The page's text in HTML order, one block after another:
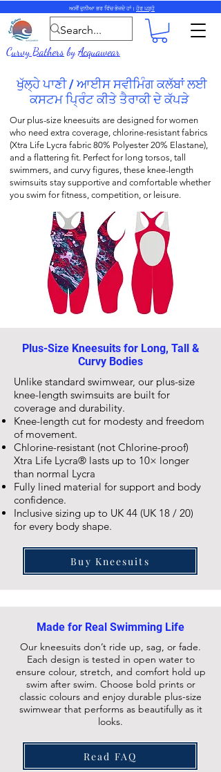
ਅਸੀਂ ਦੁਨੀਆ ਭਰ ਵਿੱਚ ਭੇਜਦੇ ਹਾਂ। ਹੋਰ ਪੜ੍ਹੋ
Curvy BathersbyAcquawear
ਖੁੱਲ੍ਹੇ ਪਾਣੀ / ਆਈਸ ਸਵੀਮਿੰਗ ਕਲੱਬਾਂ ਲਈ
ਕਸਟਮ ਪ੍ਰਿੰਟ ਕੀਤੇ ਤੈਰਾਕੀ ਦੇ ਕੱਪੜੇ
Our plus-size kneesuits are designed for women
who need extra coverage, chlorine-resistant fabrics
(Xtra Life Lycra fabric 80% Polyester 20% Elastane),
and a flattering fit. Perfect for long torsos, tall
swimmers, and curvy figures, these knee-length
swimsuits stay supportive and comfortable whether
you swim for fitness, competition, or leisure.
Plus-Size Kneesuits for Long, Tall &
Curvy Bodies
Unlike standard swimwear, our plus-size
knee-length swimsuits are built for
coverage and durability.
Knee-length cut for modesty and freedom
of movement.
Chlorine-resistant (not Chlorine-proof)
Xtra Life Lycra® lasts up to 10× longer
than normal Lycra
Fully lined material for support and body
confidence.
Inclusive sizing up to UK 44 (UK 18 / 20)
for every body shape.
Buy Kneesuits
Made for Real Swimming Life
Our kneesuits don’t ride up, sag, or fade.
Each design is tested in open water to
ensure colour, stretch, and comfort hold up
swim after swim. Choose bold prints or
classic colours and enjoy durable plus-size
swimwear that performs as beautifully as it
looks.
Read FAQ